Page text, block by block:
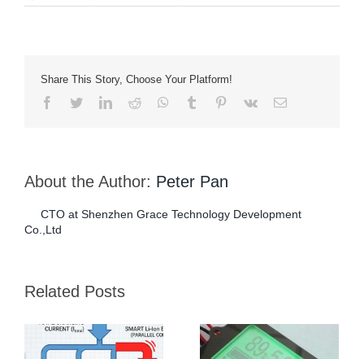
Share This Story, Choose Your Platform!
Facebook
TwitterLinkedIn
Reddit Whatsapp
Tumblr Pinterest
Vk Email
About the Author: Peter Pan
CTO at Shenzhen Grace Technology Development
Co.,Ltd
Related Posts
for Critical Care
Equipment Batteries